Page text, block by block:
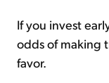
If you invest
odds of making
favor.